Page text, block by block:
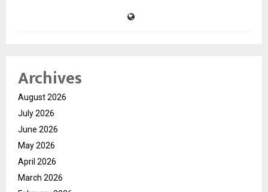
Archives
August 2026
July 2026
June 2026
May 2026
April 2026
March 2026